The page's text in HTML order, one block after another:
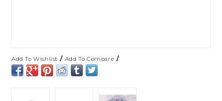
Add To Wishlist / Add To Compare /